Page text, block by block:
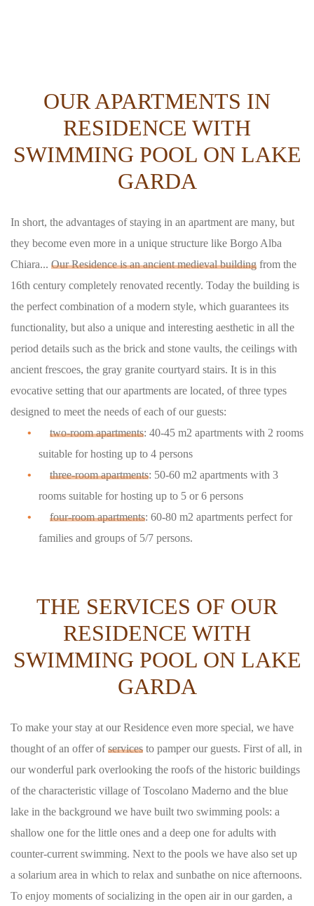
OUR APARTMENTS IN
RESIDENCE WITH
SWIMMING POOL ON LAKE
GARDA
In short, the advantages of staying in an apartment are many, but
they become even more in a unique structure like Borgo Alba
Chiara... Our Residence is an ancient medieval building from the
16th century completely renovated recently. Today the building is
the perfect combination of a modern style, which guarantees its
functionality, but also a unique and interesting aesthetic in all the
period details such as the brick and stone vaults, the ceilings with
ancient frescoes, the gray granite courtyard stairs. It is in this
evocative setting that our apartments are located, of three types
designed to meet the needs of each of our guests:
two-room apartments: 40-45 m2 apartments with 2 rooms
suitable for hosting up to 4 persons
three-room apartments: 50-60 m2 apartments with 3
rooms suitable for hosting up to 5 or 6 persons
four-room apartments: 60-80 m2 apartments perfect for
families and groups of 5/7 persons.
THE SERVICES OF OUR
RESIDENCE WITH
SWIMMING POOL ON LAKE
GARDA
To make your stay at our Residence even more special, we have
thought of an offer ofservices to pamper our guests. First of all, in
our wonderful park overlooking the roofs of the historic buildings
of the characteristic village of Toscolano Maderno and the blue
lake in the background we have built two swimming pools: a
shallow one for the little ones and a deep one for adults with
counter-current swimming. Next to the pools we have also set up
a solarium area in which to relax and sunbathe on nice afternoons.
To enjoy moments of socializing in the open air in our garden, a